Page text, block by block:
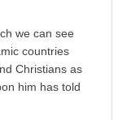
we can see
countries
Christians as
him has told